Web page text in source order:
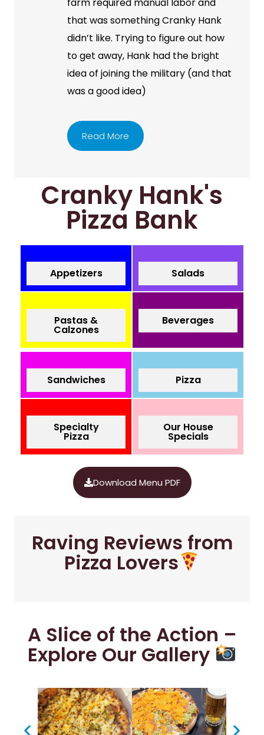
that was something Cranky Hank
didn’t like. Trying to figure out how
to get away, Hank had the bright
idea of joining the military (and that
was a good idea)
Read More
Cranky Hank's
Pizza Bank
Appetizers Salads
Pastas &
Calzones
Beverages
Sandwiches Pizza
Specialty
Pizza
Our House
Specials
Download Menu PDF
Raving Reviews from
Pizza Lovers
A Slice of the Action –
Explore Our Gallery